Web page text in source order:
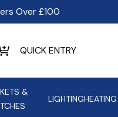
Over £100
&
LIGHTINGHEATING